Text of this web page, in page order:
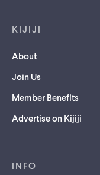
KIJIJI
About
Join Us
Member Benefits
Advertise on Kijiji
INFO